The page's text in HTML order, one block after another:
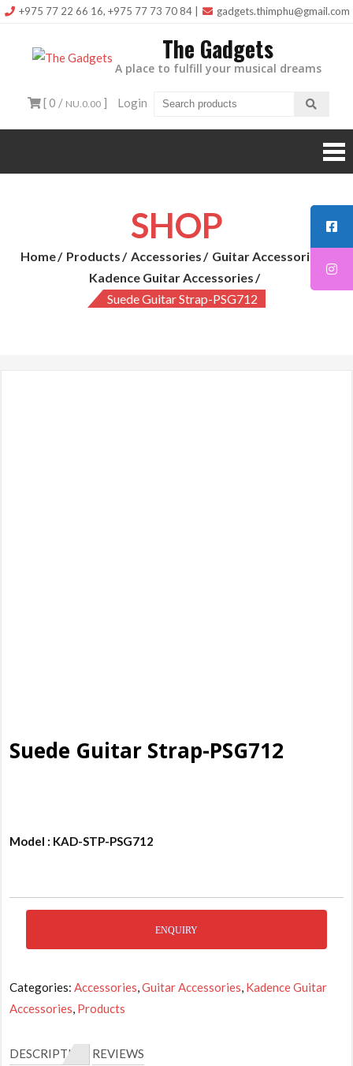
Skip
content
+975 77 22 66 16, +975 77 73 70 84 gadgets.thimphu@gmail.com
The Gadgets
A place to fulfill your musical dreams
[ 0 / NU.0.00 ] Login
SHOP
Home Products Accessories
Guitar Accessories
Kadence Guitar Accessories
Suede Guitar Strap-PSG712
Suede Guitar Strap-PSG712
Model : KAD-STP-PSG712
ENQUIRY
Categories: Accessories ,Guitar Accessories Kadence Guitar
Accessories Products
DESCRIPTION REVIEWS